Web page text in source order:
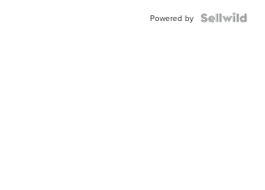
Powered by